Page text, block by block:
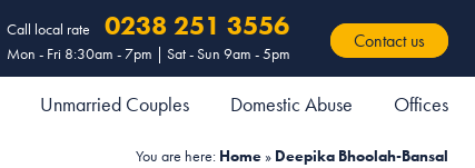
Call local rate 0238 251 3556
Mon - Fri 8:30am - 7pm | Sat - Sun 9am - 5pm
Contact us
Unmarried Couples Domestic Abuse Offices
You are here: Home » Deepika Bhoolah-Bansal